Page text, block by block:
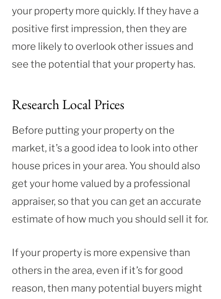
your property more quickly. If they have a
positive first impression, then they are
more likely to overlook other issues and
see the potential that your property has.
Research Local Prices
Before putting your property on the
market, it’s a good idea to look into other
house prices in your area. You should also
get your home valued by a professional
appraiser, so that you can get an accurate
estimate of how much you should sell it for.
If your property is more expensive than
others in the area, even if it’s for good
reason, then many potential buyers might